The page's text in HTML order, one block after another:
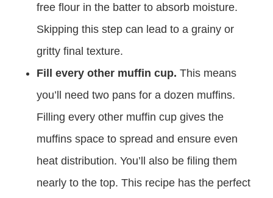
free flour in the batter to absorb moisture.
Skipping this step can lead to a grainy or
gritty final texture.
Fill every other muffin cup. This means
you’ll need two pans for a dozen muffins.
Filling every other muffin cup gives the
muffins space to spread and ensure even
heat distribution. You’ll also be filing them
nearly to the top. This recipe has the perfect